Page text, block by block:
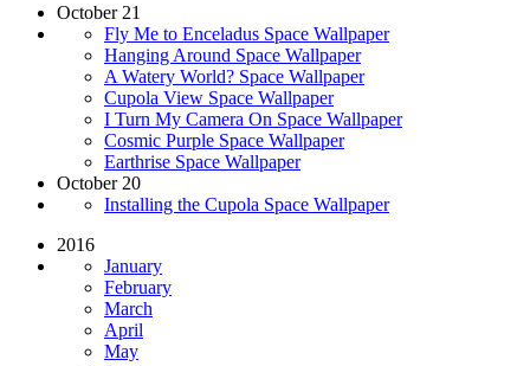
October 21
Fly Me to Enceladus Space Wallpaper
Hanging Around Space Wallpaper
A Watery World? Space Wallpaper
Cupola View Space Wallpaper
I Turn My Camera On Space Wallpaper
Cosmic Purple Space Wallpaper
Earthrise Space Wallpaper
October 20
Installing the Cupola Space Wallpaper
2016
January
February
March
April
May